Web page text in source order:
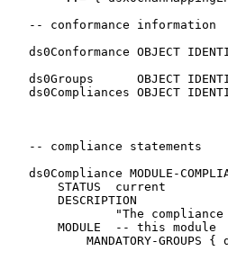
   -- conformance information
ds0Conformance OBJECT
ds0Groups      OBJECT
ds0Compliances OBJECT
   -- compliance statements
ds0Compliance MODULE-
       STATUS  current
       DESCRIPTION
"The
       MODULE  -- this module
MANDATORY-GROUPS {